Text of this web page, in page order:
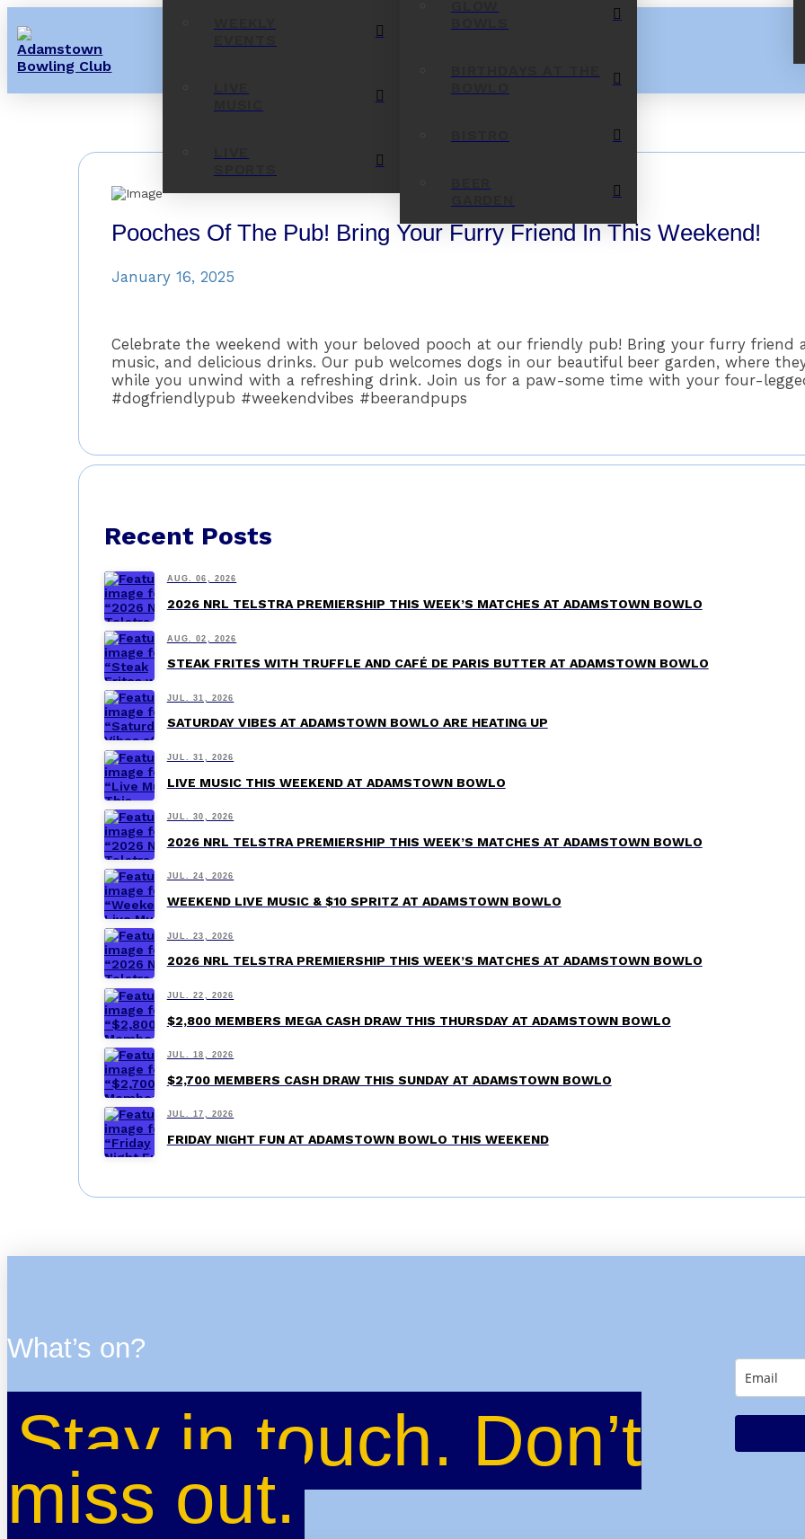
Pooches Of The Pub! Bring Your Furry Friend In This Weekend!
January 16, 2025
Celebrate the weekend with your beloved pooch at our friendly pub! Bring your furry friend
music, and delicious drinks. Our pub welcomes dogs in our beautiful beer garden, where
while you unwind with a refreshing drink. Join us for a paw-some time with your four-
#dogfriendlypub #weekendvibes #beerandpups
Recent Posts
AUG. 06, 2026
2026 NRL TELSTRA PREMIERSHIP THIS WEEK’S MATCHES AT ADAMSTOWN BOWLO
AUG. 02, 2026
STEAK FRITES WITH TRUFFLE AND CAFÉ DE PARIS BUTTER AT ADAMSTOWN BOWLO
JUL. 31, 2026
SATURDAY VIBES AT ADAMSTOWN BOWLO ARE HEATING UP
JUL. 31, 2026
LIVE MUSIC THIS WEEKEND AT ADAMSTOWN BOWLO
JUL. 30, 2026
2026 NRL TELSTRA PREMIERSHIP THIS WEEK’S MATCHES AT ADAMSTOWN BOWLO
JUL. 24, 2026
WEEKEND LIVE MUSIC & $10 SPRITZ AT ADAMSTOWN BOWLO
JUL. 23, 2026
2026 NRL TELSTRA PREMIERSHIP THIS WEEK’S MATCHES AT ADAMSTOWN BOWLO
JUL. 22, 2026
$2,800 MEMBERS MEGA CASH DRAW THIS THURSDAY AT ADAMSTOWN BOWLO
JUL. 18, 2026
$2,700 MEMBERS CASH DRAW THIS SUNDAY AT ADAMSTOWN BOWLO
JUL. 17, 2026
FRIDAY NIGHT FUN AT ADAMSTOWN BOWLO THIS WEEKEND
What’s on?
Stay in touch. Don’t
miss out.